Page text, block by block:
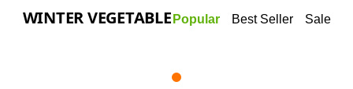
WINTER VEGETABLE Popular Best Seller Sale